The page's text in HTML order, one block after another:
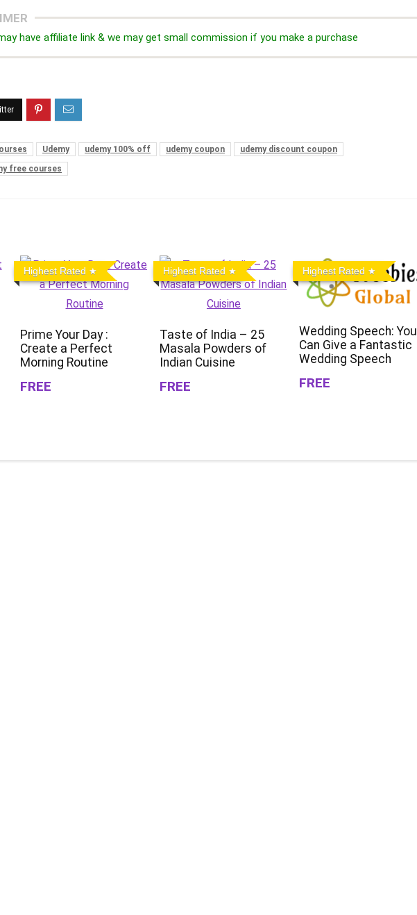
have affiliate link & we may get small commission if you make a purchase
Udemy udemy 100% off udemy coupon
udemy discount coupon
free courses
Highest Rated
Prime Your Day :
Create a Perfect
Morning Routine
FREE
Highest Rated
Taste of India – 25
Masala Powders of
Indian Cuisine
FREE
Highest Rated
Wedding Speech: You
Can Give a Fantastic
Wedding Speech
FREE